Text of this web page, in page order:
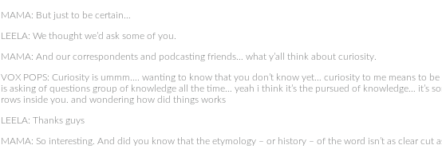
MAMA: But just to be certain…
LEELA: We thought we’d ask some of you.
MAMA: And our correspondents and podcasting friends… what y’all think about curiosity.
VOX POPS: Curiosity is ummm…. wanting to know that you don’t know yet… curiosity to me means to
is asking of questions group of knowledge all the time… yeah i think it’s the pursued of knowledge… it’s
rows inside you. and wondering how did things works
LEELA: Thanks guys
MAMA: So interesting. And did you know that the etymology – or history – of the word isn’t as clear cut